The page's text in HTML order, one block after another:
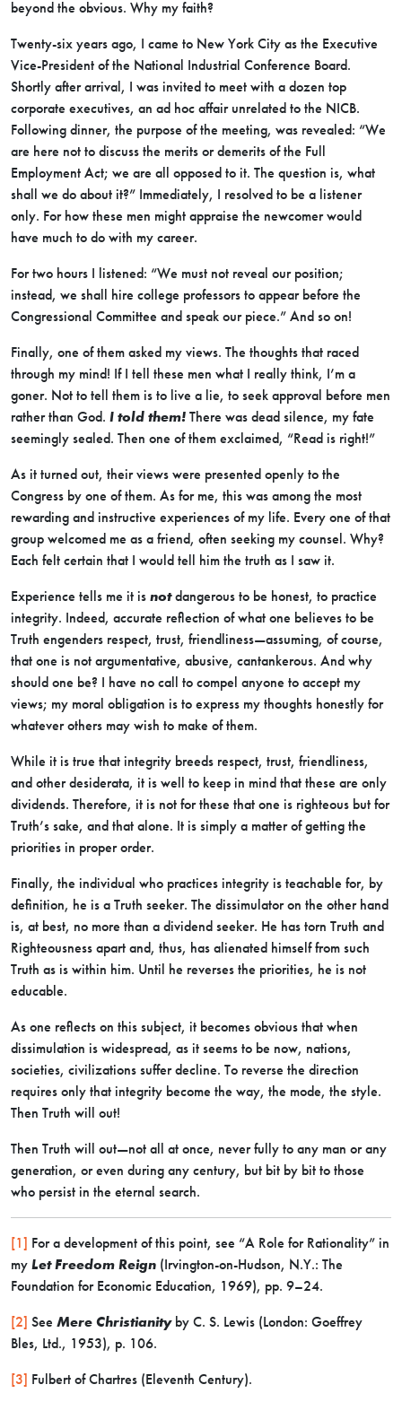
beyond the obvious. Why my faith?
Twenty-six years ago, I came to New York City as the Executive
Vice-President of the National Industrial Conference Board.
Shortly after arrival, I was invited to meet with a dozen top
corporate executives, an ad hoc affair unrelated to the NICB.
Following dinner, the purpose of the meeting, was revealed: “We
are here not to discuss the merits or demerits of the Full
Employment Act; we are all opposed to it. The question is, what
shall we do about it?” Immediately, I resolved to be a listener
only. For how these men might appraise the newcomer would
have much to do with my career.
For two hours I listened: “We must not reveal our position;
instead, we shall hire college professors to appear before the
Congressional Committee and speak our piece.” And so on!
Finally, one of them asked my views. The thoughts that raced
through my mind! If I tell these men what I really think, I’m a
goner. Not to tell them is to live a lie, to seek approval before men
rather than God. I told them! There was dead silence, my fate
seemingly sealed. Then one of them exclaimed, “Read is right!”
As it turned out, their views were presented openly to the
Congress by one of them. As for me, this was among the most
rewarding and instructive experiences of my life. Every one of that
group welcomed me as a friend, often seeking my counsel. Why?
Each felt certain that I would tell him the truth as I saw it.
Experience tells me it is notdangerous to be honest, to practice
integrity. Indeed, accurate reflection of what one believes to be
Truth engenders respect, trust, friendliness—assuming, of course,
that one is not argumentative, abusive, cantankerous. And why
should one be? I have no call to compel anyone to accept my
views; my moral obligation is to express my thoughts honestly for
whatever others may wish to make of them.
While it is true that integrity breeds respect, trust, friendliness,
and other desiderata, it is well to keep in mind that these are only
dividends. Therefore, it is not for these that one is righteous but for
Truth’s sake, and that alone. It is simply a matter of getting the
priorities in proper order.
Finally, the individual who practices integrity is teachable for, by
definition, he is a Truth seeker. The dissimulator on the other hand
is, at best, no more than a dividend seeker. He has torn Truth and
Righteousness apart and, thus, has alienated himself from such
Truth as is within him. Until he reverses the priorities, he is not
educable.
As one reflects on this subject, it becomes obvious that when
dissimulation is widespread, as it seems to be now, nations,
societies, civilizations suffer decline. To reverse the direction
requires only that integrity become the way, the mode, the style.
Then Truth will out!
Then Truth will out—not all at once, never fully to any man or any
generation, or even during any century, but bit by bit to those
who persist in the eternal search.
[1] For a development of this point, see “A Role for Rationality” in
my Let Freedom Reign (Irvington-on-Hudson, N.Y.: The
Foundation for Economic Education, 1969), pp. 9–24.
[2] See Mere Christianityby C. S. Lewis (London: Goeffrey
Bles, Ltd., 1953), p. 106.
[3] Fulbert of Chartres (Eleventh Century).